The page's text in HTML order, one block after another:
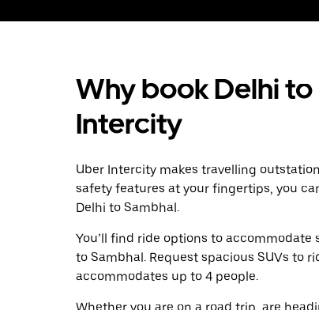
Why book Delhi
Intercity
Uber Intercity makes travelling
safety features at your fingertips, you
Delhi to Sambhal.
You’ll find ride options to
to Sambhal. Request spacious SUVs to
accommodates up to 4 people.
Whether you are on a road trip, are